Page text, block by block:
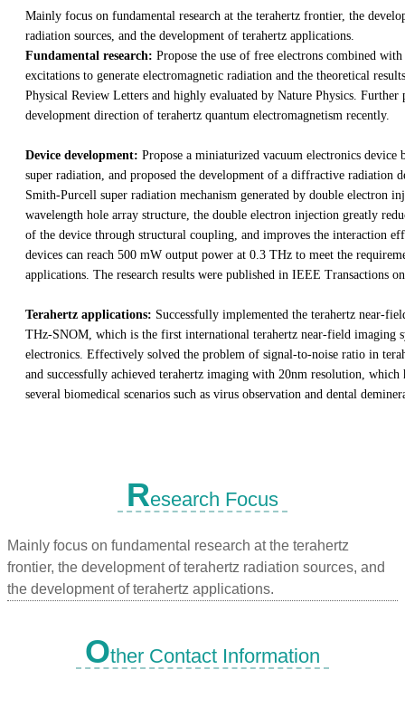
Mainly focus on fundamental research at the terahertz frontier, the
radiation sources, and the development of terahertz applications.
Fundamental research: Propose the use of free electrons combined
excitations to generate electromagnetic radiation and the theoretical
Physical Review Letters and highly evaluated by Nature Physics. Further
development direction of terahertz quantum electromagnetism recently.
Device development: Propose a miniaturized vacuum electronics device
super radiation, and proposed the development of a diffractive radiation
Smith-Purcell super radiation mechanism generated by double electron
wavelength hole array structure, the double electron injection greatly
of the device through structural coupling, and improves the interaction
devices can reach 500 mW output power at 0.3 THz to meet the
applications. The research results were published in IEEE Transactions
Terahertz applications: Successfully implemented the terahertz near-
THz-SNOM, which is the first international terahertz near-field imaging
electronics. Effectively solved the problem of signal-to-noise ratio in
and successfully achieved terahertz imaging with 20nm resolution, which
several biomedical scenarios such as virus observation and dental
Research Focus
Mainly focus on fundamental research at the terahertz
frontier, the development of terahertz radiation sources, and
the development of terahertz applications.
Other Contact Information